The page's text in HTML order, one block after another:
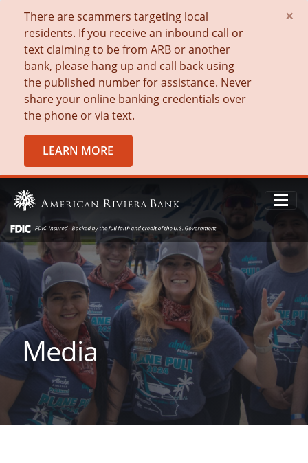
There are scammers targeting local
residents. If you receive an inbound call or
text claiming to be from ARB or another
bank, please hang up and call back using
the published number for assistance. Never
share your online banking credentials over
the phone or via text.
LEARN MORE
×
Media